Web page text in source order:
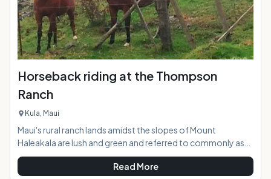
Horseback riding at the Thompson
Ranch
Kula, Maui
Maui's rural ranch lands amidst the slopes of Mount
Haleakala are lush and green and referred to commonly as
"Upcountry". Thompson Ranch, nicknamed "the best little
ranch on Maui", encompasses 1400 acres of undulating
Read More